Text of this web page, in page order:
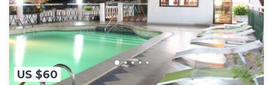
US $60